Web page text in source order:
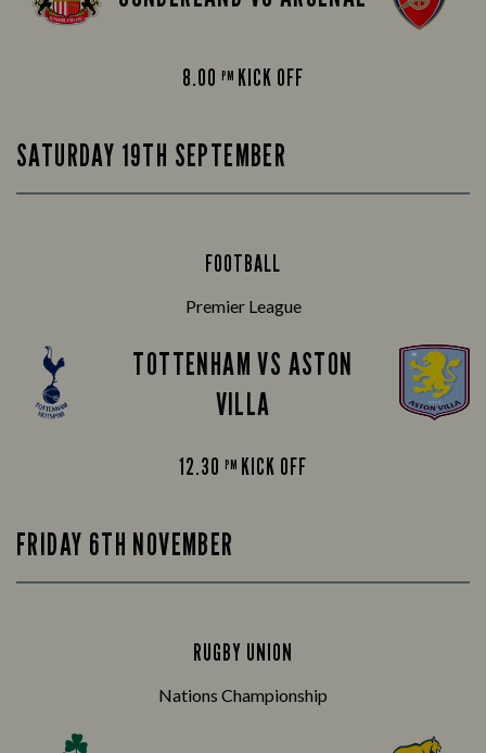
8.00 PM KICK OFF
SATURDAY 19TH SEPTEMBER
FOOTBALL
Premier League
TOTTENHAM VS ASTON
VILLA
12.30 PM KICK OFF
FRIDAY 6TH NOVEMBER
RUGBY UNION
Nations Championship